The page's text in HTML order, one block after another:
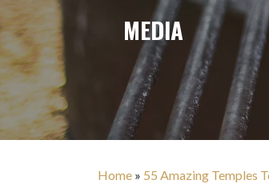
MEDIA
Home » 55 Amazing Temples